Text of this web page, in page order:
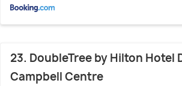
23. DoubleTree by Hilton Hotel
Campbell Centre